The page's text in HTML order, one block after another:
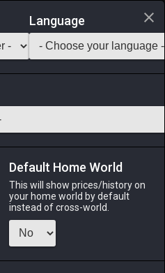
GarlandTools Teamcraft
Camise
Stack: 1 -1 All Classes
All ♀
Language
Default Home World
This will show prices/history on
your home world by default
instead of cross-world.